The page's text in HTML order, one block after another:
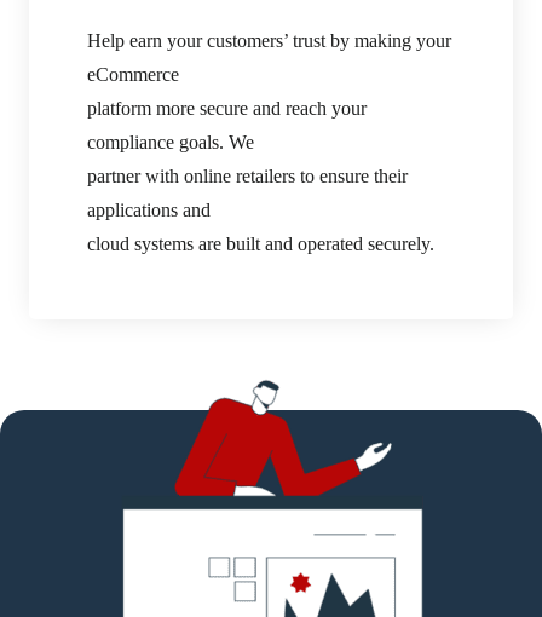
Help earn your customers’ trust by making your
eCommerce
platform more secure and reach your
compliance goals. We
partner with online retailers to ensure their
applications and
cloud systems are built and operated securely.